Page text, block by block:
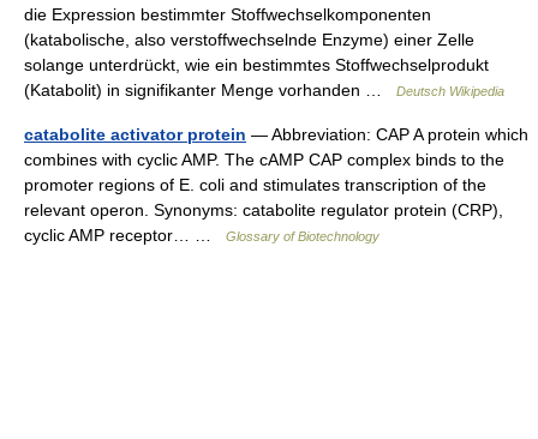
die Expression bestimmter Stoffwechselkomponenten
(katabolische, also verstoffwechselnde Enzyme) einer Zelle
solange unterdrückt, wie ein bestimmtes Stoffwechselprodukt
(Katabolit) in signifikanter Menge vorhanden …
Deutsch Wikipedia
catabolite activator protein — Abbreviation: CAP A protein which
combines with cyclic AMP. The cAMP CAP complex binds to the
promoter regions of E. coli and stimulates transcription of the
relevant operon. Synonyms: catabolite regulator protein (CRP),
cyclic AMP receptor… …
Glossary of Biotechnology